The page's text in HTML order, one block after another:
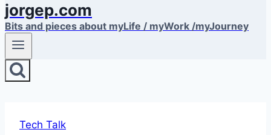
jorgep.com
Bits and pieces about myLife / myWork /myJourney
Tech Talk